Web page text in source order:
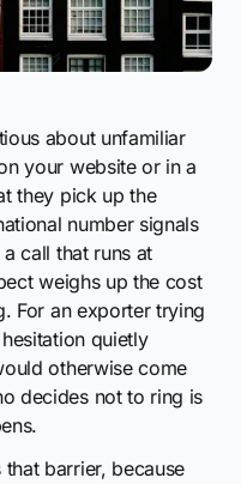
about unfamiliar
your website or in a
they pick up the
number signals
call that runs at
weighs up the cost
For an exporter trying
quietly
otherwise come
decides not to ring is
barrier, because